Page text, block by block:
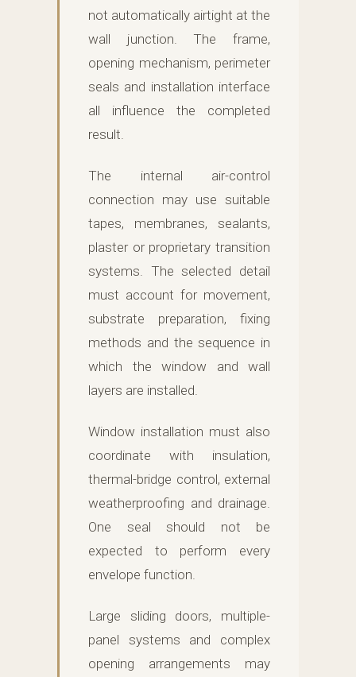
not automatically airtight at the
wall junction. The frame,
opening mechanism, perimeter
seals and installation interface
all influence the completed
result.
The internal air-control
connection may use suitable
tapes, membranes, sealants,
plaster or proprietary transition
systems. The selected detail
must account for movement,
substrate preparation, fixing
methods and the sequence in
which the window and wall
layers are installed.
Window installation must also
coordinate with insulation,
thermal-bridge control, external
weatherproofing and drainage.
One seal should not be
expected to perform every
envelope function.
Large sliding doors, multiple-
panel systems and complex
opening arrangements may